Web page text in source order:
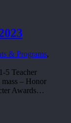
& Programs,
5 Teacher
– Honor
Awards…